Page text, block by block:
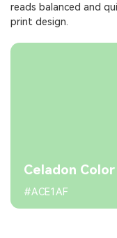
reads balanced and
print design.
Celadon Color
#ACE1AF